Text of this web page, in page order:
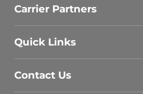
Carrier Partners
Quick Links
Contact Us